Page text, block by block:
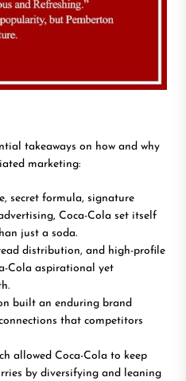
takeaways on how and why
marketing:
secret formula, signature
Coca-Cola set itself
just a soda.
distribution, and high-profile
Cola aspirational yet
built an enduring brand
that competitors
allowed Coca-Cola to keep
by diversifying and leaning